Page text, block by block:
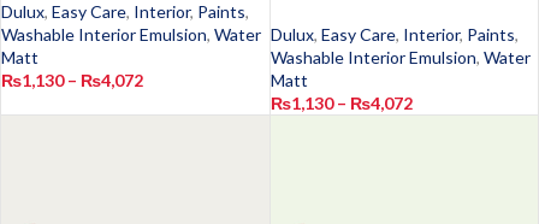
Dulux, Easy Care, Interior, Paints,
Washable Interior Emulsion, Water
Matt
₨1,130 – ₨4,072
Dulux, Easy Care, Interior, Paints,
Washable Interior Emulsion, Water
Matt
₨1,130 – ₨4,072